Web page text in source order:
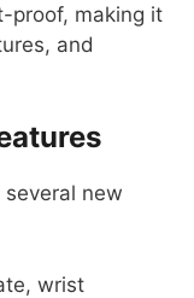
proof, making it
and
new
wrist